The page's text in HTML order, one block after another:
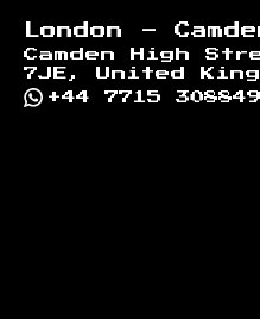
London -
Camden High
7JE, United
+44 7715 308849